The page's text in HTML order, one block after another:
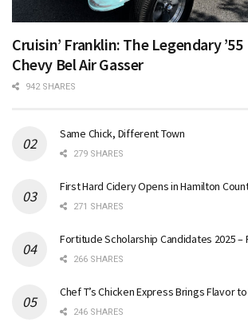
Cruisin’ Franklin: The Legendary ’55
Chevy Bel Air Gasser
942 SHARES
Same Chick, Different Town
279 SHARES
First Hard Cidery Opens in Hamilton
271 SHARES
Fortitude Scholarship Candidates 2025 –
266 SHARES
Chef T’s Chicken Express Brings Flavor
246 SHARES